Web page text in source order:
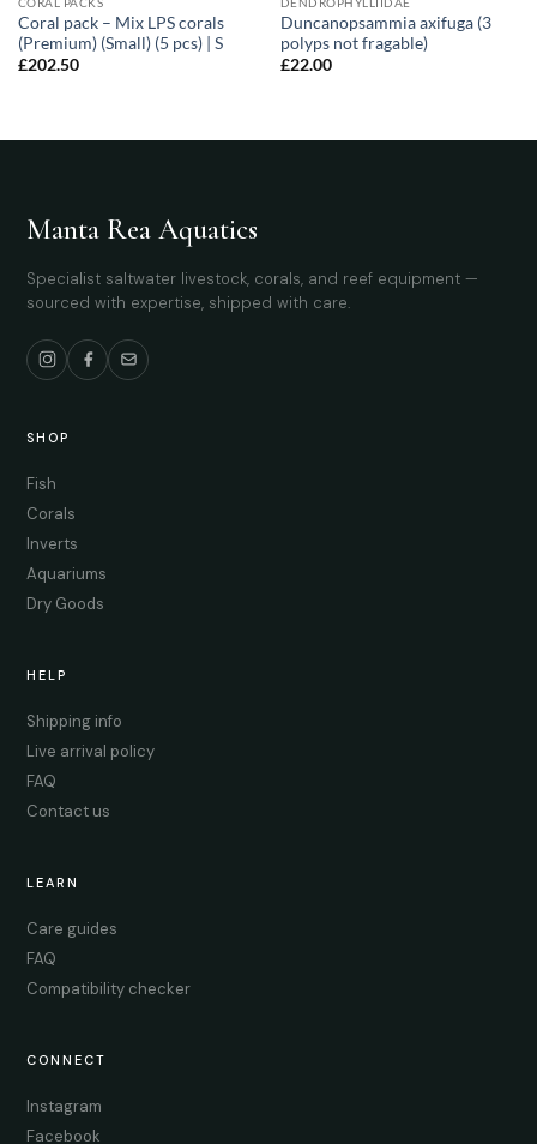
Coral pack – Mix LPS corals
(Premium) (Small) (5 pcs) | S
£202.50
Duncanopsammia axifuga (3
polyps not fragable)
£22.00
Manta Rea Aquatics
Specialist saltwater livestock, corals, and reef equipment —
sourced with expertise, shipped with care.
SHOP
Fish
Corals
Inverts
Aquariums
Dry Goods
HELP
Shipping info
Live arrival policy
FAQ
Contact us
LEARN
Care guides
FAQ
Compatibility checker
CONNECT
Instagram
Facebook